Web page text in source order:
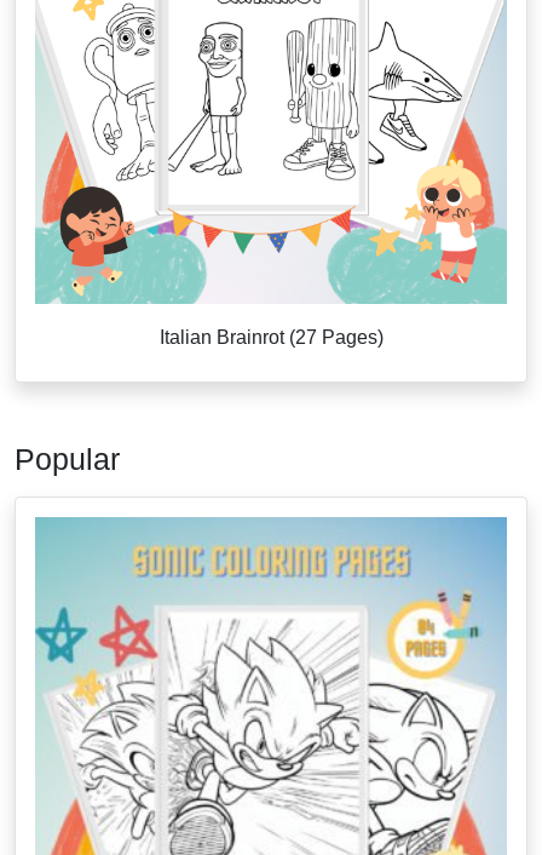
Italian Brainrot (27 Pages)
Popular